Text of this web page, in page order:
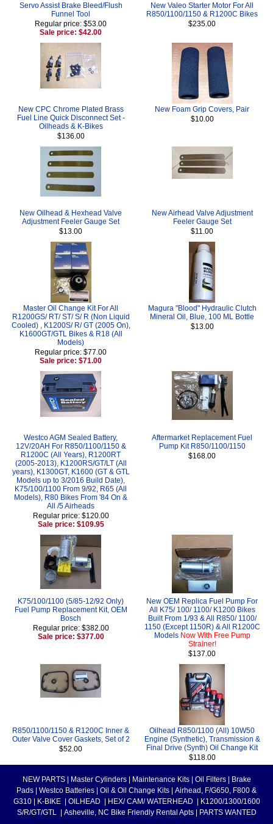
Servo Assist Brake Bleed/Flush
Funnel Tool
Regular price: $53.00
Sale price: $42.00
New Valeo Starter Motor For All
R850/1100/1150 & R1200C Bikes
$235.00
New CPC Chrome Plated Brass
Fuel Line Quick Disconnect Set -
Oilheads & K-Bikes
$136.00
New Foam Grip Covers, Pair
$10.00
New Oilhead & Hexhead Valve
Adjustment Feeler Gauge Set
$13.00
New Airhead Valve Adjustment
Feeler Gauge Set
$11.00
Master Oil Change Kit For All
R1200GS/ RT/ ST/ S/ R (Non Liquid
Cooled) , K1200S/ R/ GT (2005 On),
K1600GT/GTL Bikes & R18 (All
Models)
Regular price: $77.00
Sale price: $71.00
Magura "Blood" Hydraulic Clutch
Mineral Oil, Blue, 100 ML Bottle
$13.00
Westco AGM Sealed Battery,
12V/20AH For R850/1100/1150 &
R1200C (All Years), R1200RT
(2005-2013), K1200RS/GT/LT (All
years), K1300GT, K1600 (GT & GTL
Models up to 3/2016 Build Date),
K75/100/1100 From 9/92, R65 (All
Models), R80 Bikes From '84 On &
All /5 Airheads
Regular price: $120.00
Sale price: $109.95
Aftermarket Replacement Fuel
Pump Kit R850/1100/1150
$168.00
K75/100/1100 (5/85-12/92 Only)
Fuel Pump Replacement Kit, OEM
Bosch
Regular price: $382.00
Sale price: $377.00
New OEM Replica Fuel Pump For
All K75/ 100/ 1100/ K1200 Bikes
Built From 1/93 & All R850/ 1100/
1150 (Except 1150R) & All R1200C
Models Now With Free Pump
Strainer!
$137.00
R850/1100/1150 & R1200C Inner &
Outer Valve Cover Gaskets, Set of 2
$52.00
Oilhead R850/1100 (All) 10W50
Engine (Synthetic), Transmission &
Final Drive (Synth) Oil Change Kit
$118.00
NEW PARTS Master Cylinders Maintenance Kits Oil Filters
Brake
Pads
Westco Batteries Oil & Oil Change Kits
Airhead, F/G650, F800 &
G310
K-BIKE OILHEAD HEX/ CAM/ WATERHEAD
K1200/1300/1600
S/R/GT/GTL
Asheville, NC Bike Friendly Rental Apts PARTS WANTED